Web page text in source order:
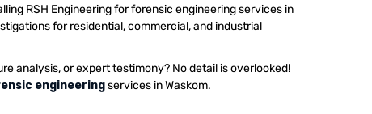
RSH Engineering for forensic engineering services in
for residential, commercial, and industrial
analysis, or expert testimony? No detail is overlooked!
engineeringservices in Waskom.